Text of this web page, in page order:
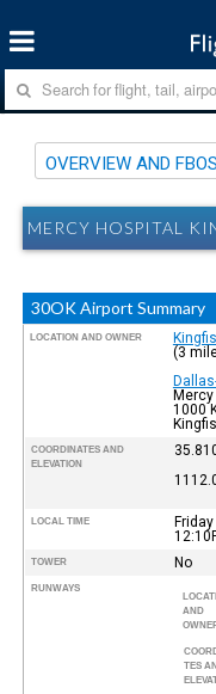
OVERVIEW AND FBOS
MERCY HOSPITAL
30OK Airport Summary
LOCATION AND OWNER
(3
Mercy
1000
COORDINATES AND
ELEVATION
LOCAL TIME
Friday
TOWER No
RUNWAYS
AND
TES